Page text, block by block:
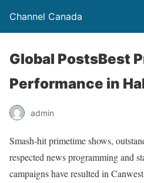
Channel Canada
Global PostsBest
Performance in
admin
Smash-hit primetime shows,
respected news programming and
campaigns have resulted in